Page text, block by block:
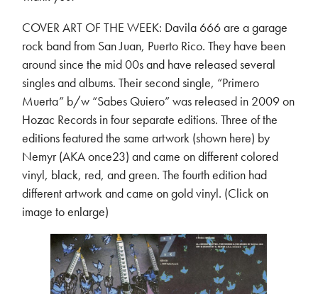
COVER ART OF THE WEEK: Davila 666 are a garage
rock band from San Juan, Puerto Rico. They have been
around since the mid 00s and have released several
singles and albums. Their second single, “Primero
Muerta” b/w “Sabes Quiero” was released in 2009 on
Hozac Records in four separate editions. Three of the
editions featured the same artwork (shown here) by
Nemyr (AKA once23) and came on different colored
vinyl, black, red, and green. The fourth edition had
different artwork and came on gold vinyl. (Click on
image to enlarge)